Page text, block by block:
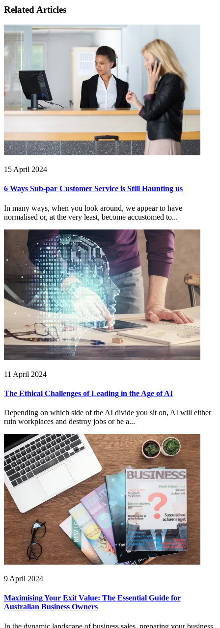
Related Articles
15 April 2024
6 Ways Sub-par Customer Service is Still Haunting us
In many ways, when you look around, we appear to have
normalised or, at the very least, become accustomed to...
11 April 2024
The Ethical Challenges of Leading in the Age of AI
Depending on which side of the AI divide you sit on, AI will either
ruin workplaces and destroy jobs or be a...
9 April 2024
Maximising Your Exit Value: The Essential Guide for
Australian Business Owners
In the dynamic landscape of business sales, preparing your business